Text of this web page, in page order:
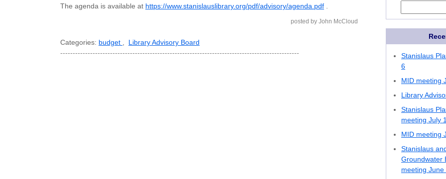
The agenda is available at https://www.stanislauslibrary.org/pdf/advisory/agenda.pdf
posted by John McCloud
Categories: budget
Library Advisory Board
------------------------------------------------------------------------------------------------
Stanislaus
6
MID meeting
Library
Stanislaus
meeting July
MID meeting
Stanislaus
Groundwater
meeting June